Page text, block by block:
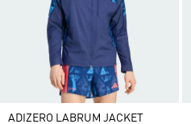
ADIZERO LABRUM JACKET